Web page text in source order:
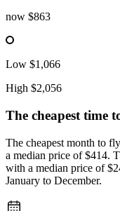
now $863
Low $1,066
High $2,056
The cheapest time
The cheapest month to
a median price of $414.
with a median price of
January to December.